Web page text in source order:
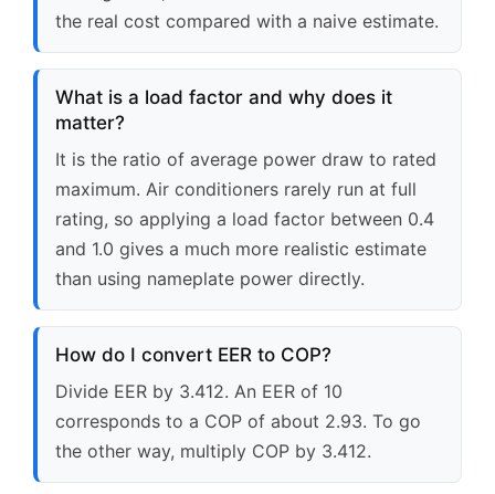
the real cost compared with a naive estimate.
What is a load factor and why does it
matter?
It is the ratio of average power draw to rated
maximum. Air conditioners rarely run at full
rating, so applying a load factor between 0.4
and 1.0 gives a much more realistic estimate
than using nameplate power directly.
How do I convert EER to COP?
Divide EER by 3.412. An EER of 10
corresponds to a COP of about 2.93. To go
the other way, multiply COP by 3.412.